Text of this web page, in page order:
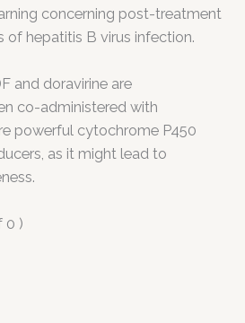
concerning post-treatment
of hepatitis B virus infection.
and doravirine are
co-administered with
powerful cytochrome P450
as it might lead to
0 )